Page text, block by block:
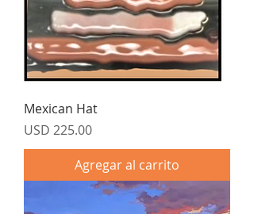
Mexican Hat
Precio
USD 225.00
Agregar al carrito